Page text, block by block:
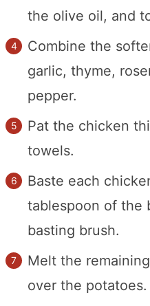
the olive oil, and
Combine the
garlic, thyme,
pepper.
Pat the chicken
towels.
Baste each
tablespoon of the
basting brush.
Melt the
over the potatoes.